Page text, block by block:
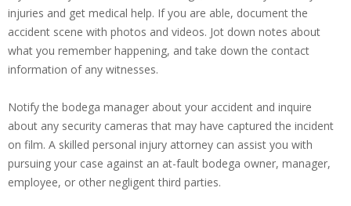
injuries and get medical help. If you are able, document the
accident scene with photos and videos. Jot down notes about
what you remember happening, and take down the contact
information of any witnesses.
Notify the bodega manager about your accident and inquire
about any security cameras that may have captured the incident
on film. A skilled personal injury attorney can assist you with
pursuing your case against an at-fault bodega owner, manager,
employee, or other negligent third parties.